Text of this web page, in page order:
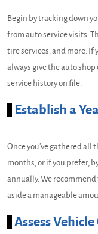
Begin by tracking down
from auto service visits.
tire services, and more. If
always give the auto
service history on file.
Establish a
Once you've gathered all
months, or if you prefer,
annually. We
aside a manageable
Assess